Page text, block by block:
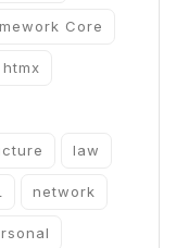
Core
htmx
law
network